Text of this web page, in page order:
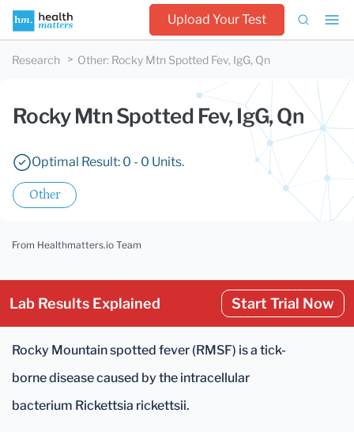
Upload Your Test
Research Other: Rocky Mtn Spotted Fev, IgG, Qn
Rocky Mtn Spotted Fev, IgG, Qn
Optimal Result: 0 - 0 Units.
Other
From Healthmatters.io Team
Lab Results Explained Start Trial Now
Rocky Mountain spotted fever (RMSF) is a tick-
bornedisease caused by the intracellular
bacterium Rickettsia rickettsii.